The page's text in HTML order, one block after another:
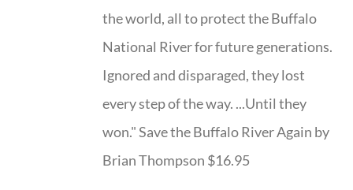
the world, all to protect the Buffalo
National River for future generations.
Ignored and disparaged, they lost
every step of the way. ...Until they
won." Save the Buffalo River Again by
Brian Thompson $16.95